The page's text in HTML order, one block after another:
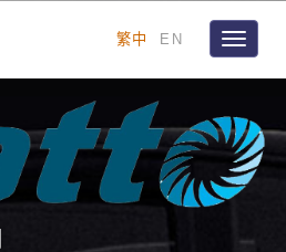
繁中 EN
Toggle